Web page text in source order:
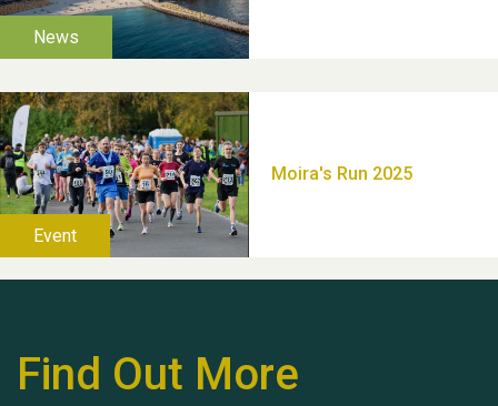
help Dianne & John
Hubert (Hu) Jones
Find Out More